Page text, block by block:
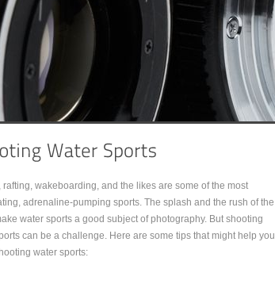
rafting, wakeboarding, and the likes are some of the most
adrenaline-pumping sports. The splash and the rush of the
water sports a good subject of photography. But shooting
can be a challenge. Here are some tips that might help you
water sports: